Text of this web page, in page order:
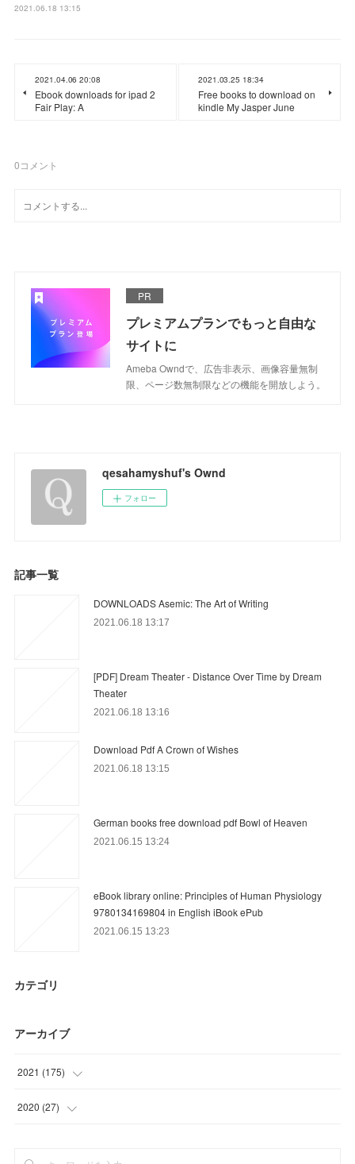
2021.06.18 13:15
2021.04.06 20:08
Ebook downloads for ipad 2
Fair Play: A
2021.03.25 18:34
Free books to download on
kindle My Jasper June
0コメント
PR
プレミアムプランでもっと自由な
サイトに
Ameba Owndで、広告非表示、画像容量無制
限、ページ数無制限などの機能を開放しよう。
qesahamyshuf's Ownd
フォロー
記事一覧
DOWNLOADS Asemic: The Art of Writing
2021.06.18 13:17
[PDF] Dream Theater - Distance Over Time by Dream
Theater
2021.06.18 13:16
Download Pdf A Crown of Wishes
2021.06.18 13:15
German books free download pdf Bowl of Heaven
2021.06.15 13:24
eBook library online: Principles of Human Physiology
9780134169804 in English iBook ePub
2021.06.15 13:23
カテゴリ
アーカイブ
2021 (175)
(33 )
2020 (27)